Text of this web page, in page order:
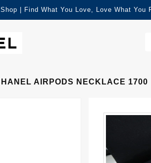
| Find What You Love, Love What You
AIRPODS NECKLACE 1700